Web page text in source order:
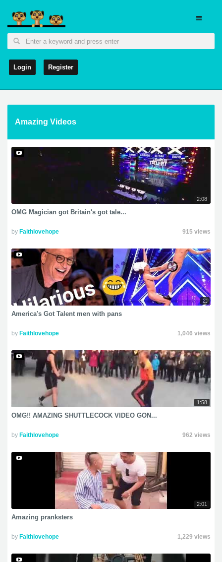
Login Register
Amazing Videos
2:08
OMG Magician got Britain's got tale...
by Faithlovehope 915 views
2:
America's Got Talent men with pans
by Faithlovehope 1,046 views
1:58
OMG!! AMAZING SHUTTLECOCK VIDEO GON...
by Faithlovehope 962 views
2:01
Amazing pranksters
by Faithlovehope 1,229 views